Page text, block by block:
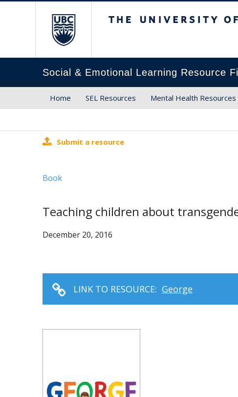
Social & Emotional Learning Resource
Home SEL Resources Mental Health Resources
Submit a resource
Book
Teaching children about
December 20, 2016
LINK TO RESOURCE: George